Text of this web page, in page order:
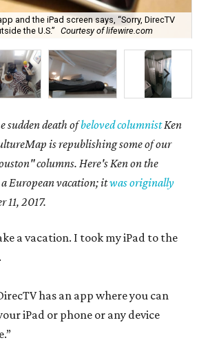
and the iPad screen says, “Sorry, DirecTV
the U.S.” Courtesy of lifewire.com
sudden death ofbeloved columnistKen
is republishing some of our
columns. Here's Ken on the
European vacation; itwas originally
11, 2017.
a vacation. I took my iPad to the
has an app where you can
iPad or phone or any device